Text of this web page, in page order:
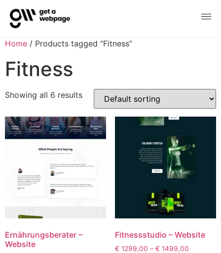
Home / Products tagged “Fitness”
Fitness
Showing all 6 results
Ernährungsberater –
Website
Fitnessstudio – Website
€ 1299,00 – € 1499,00